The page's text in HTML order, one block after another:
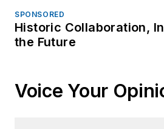
SPONSORED
Historic Collaboration,
the Future
Voice Your